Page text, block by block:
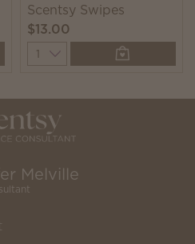
Scentsy Swipes
$13.00
Quantity
Melville